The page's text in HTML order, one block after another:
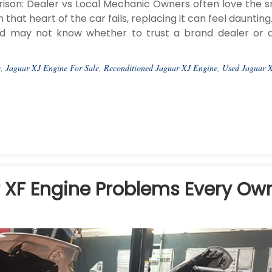
Dealer vs Local Mechanic Owners often love the
that heart of the car fails, replacing it can feel
may not know whether to trust a brand dealer or
, Jaguar XJ Engine For Sale, Reconditioned Jaguar XJ Engine, Used Jaguar
Engine Problems Every